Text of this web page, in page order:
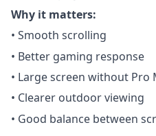
Why it matters:
• Smooth scrolling
• Better gaming response
• Large screen without Pro
• Clearer outdoor viewing
• Good balance between